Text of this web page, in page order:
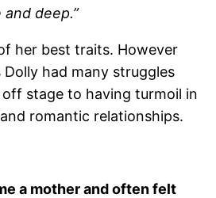
deep.”
her best traits. However
had many struggles
stage to having turmoil in
romantic relationships.
a mother and often felt